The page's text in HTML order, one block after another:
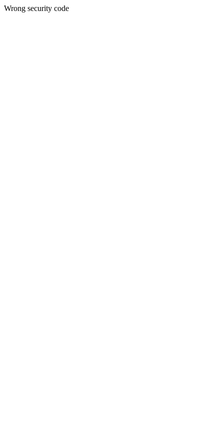
Wrong security code